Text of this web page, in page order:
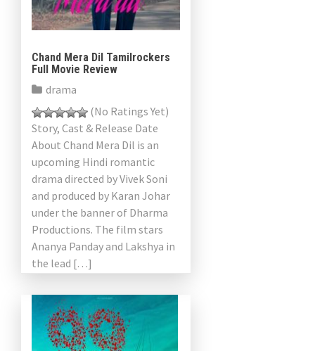
Chand Mera Dil Tamilrockers
Full Movie Review
drama
(No Ratings Yet)
Story, Cast & Release Date
About Chand Mera Dil is an
upcoming Hindi romantic
drama directed by Vivek Soni
and produced by Karan Johar
under the banner of Dharma
Productions. The film stars
Ananya Panday and Lakshya in
the lead […]